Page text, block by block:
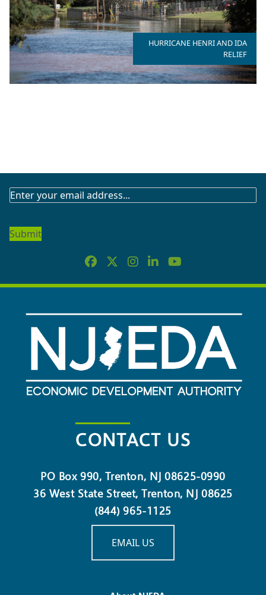
HURRICANE HENRI AND IDA
RELIEF
SUBSCRIBE
NEWSLETTER
CONTACT US
PO Box 990, Trenton, NJ 08625-0990
36 West State Street, Trenton, NJ 08625
(844) 965-1125
EMAIL US